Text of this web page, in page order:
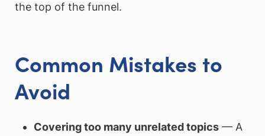
the top of the funnel.
Common Mistakes to
Avoid
Covering too many unrelated topics— A